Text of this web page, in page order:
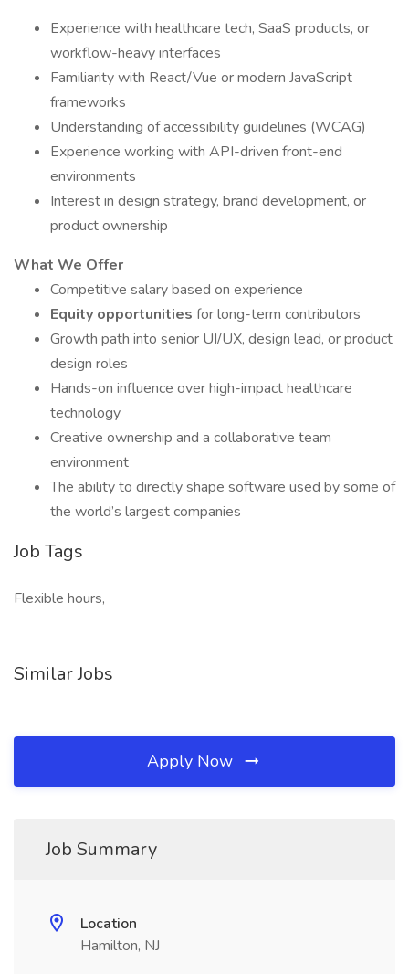
Experience with healthcare tech, SaaS products, or
workflow-heavy interfaces
Familiarity with React/Vue or modern JavaScript
frameworks
Understanding of accessibility guidelines (WCAG)
Experience working with API-driven front-end
environments
Interest in design strategy, brand development, or
product ownership
What We Offer
Competitive salary based on experience
Equity opportunities for long-term contributors
Growth path into senior UI/UX, design lead, or product
design roles
Hands-on influence over high-impact healthcare
technology
Creative ownership and a collaborative team
environment
The ability to directly shape software used by some of
the world’s largest companies
Job Tags
Flexible hours,
Similar Jobs
Apply Now
Job Summary
Location
Hamilton, NJ